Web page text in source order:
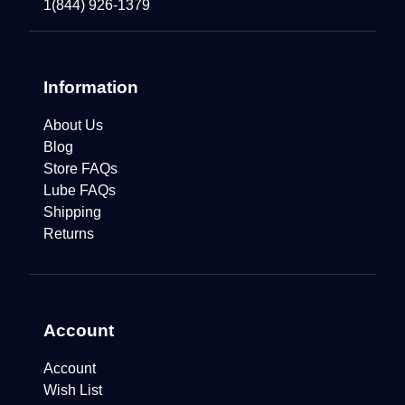
1(844) 926-1379
Information
About Us
Blog
Store FAQs
Lube FAQs
Shipping
Returns
Account
Account
Wish List